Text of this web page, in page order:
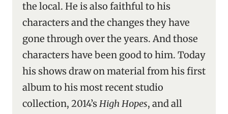
the local. He is also faithful to his
characters and the changes they have
gone through over the years. And those
characters have been good to him. Today
his shows draw on material from his first
album to his most recent studio
collection, 2014’sHigh Hopes, and all